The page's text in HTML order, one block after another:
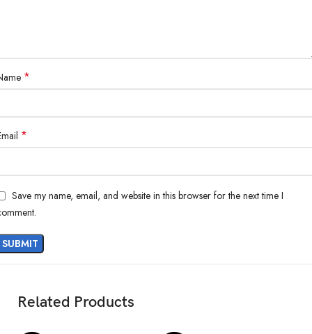
*
*
Save my name, email, and website in this browser for the next time I
Related Products